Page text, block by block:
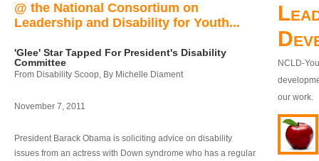
@ the National Consortium on
Leadership and Disability for Youth...
'Glee' Star Tapped For President's Disability
Committee
From Disability Scoop, By Michelle Diament
November 7, 2011
President Barack Obama is soliciting advice on disability
issues from an actress with Down syndrome who has a regular
NCLD-
our work.